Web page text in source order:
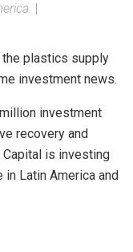
plastics supply
investment news.
investment
recovery and
Capital is investing
Latin America and